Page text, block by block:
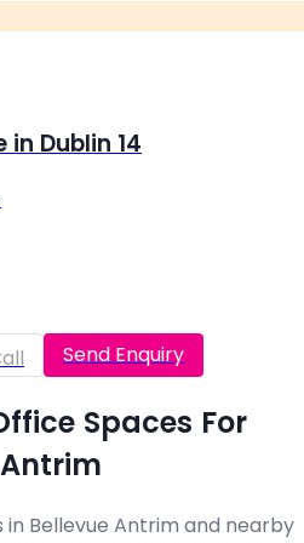
in Dublin 14
Send Enquiry
Spaces For
Bellevue Antrim and nearby